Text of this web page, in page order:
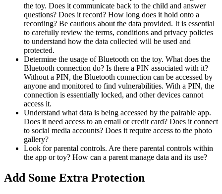
the toy. Does it communicate back to the child and answer
questions? Does it record? How long does it hold onto a
recording? Be cautious about the data provided. It is essential
to carefully review the terms, conditions and privacy policies
to understand how the data collected will be used and
protected.
Determine the usage of Bluetooth on the toy. What does the
Bluetooth connection do? Is there a PIN associated with it?
Without a PIN, the Bluetooth connection can be accessed by
anyone and monitored to find vulnerabilities. With a PIN, the
connection is essentially locked, and other devices cannot
access it.
Understand what data is being accessed by the pairable app.
Does it need access to an email or credit card? Does it connect
to social media accounts? Does it require access to the photo
gallery?
Look for parental controls. Are there parental controls within
the app or toy? How can a parent manage data and its use?
Add Some Extra Protection